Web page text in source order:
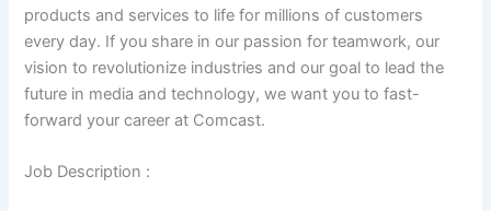
products and services to life for millions of customers
every day. If you share in our passion for teamwork, our
vision to revolutionize industries and our goal to lead the
future in media and technology, we want you to fast-
forward your career at Comcast.
Job Description :